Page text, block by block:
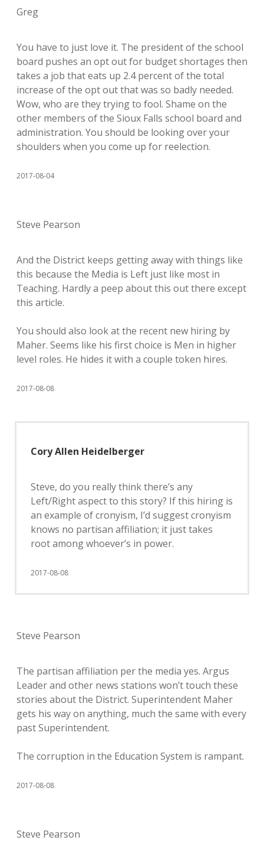
Greg
You have to just love it. The president of the school
board pushes an opt out for budget shortages then
takes a job that eats up 2.4 percent of the total
increase of the opt out that was so badly needed.
Wow, who are they trying to fool. Shame on the
other members of the Sioux Falls school board and
administration. You should be looking over your
shoulders when you come up for reelection.
2017-08-04
Steve Pearson
And the District keeps getting away with things like
this because the Media is Left just like most in
Teaching. Hardly a peep about this out there except
this article.
You should also look at the recent new hiring by
Maher. Seems like his first choice is Men in higher
level roles. He hides it with a couple token hires.
2017-08-08
Cory Allen Heidelberger
Steve, do you really think there’s any
Left/Right aspect to this story? If this hiring is
an example of cronyism, I’d suggest cronyism
knows no partisan affiliation; it just takes
root among whoever’s in power.
2017-08-08
Steve Pearson
The partisan affiliation per the media yes. Argus
Leader and other news stations won’t touch these
stories about the District. Superintendent Maher
gets his way on anything, much the same with every
past Superintendent.
The corruption in the Education System is rampant.
2017-08-08
Steve Pearson